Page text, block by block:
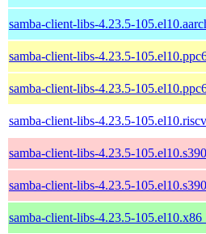
samba-client-libs-4.23.5-
samba-client-libs-4.23.5-
samba-client-libs-4.23.5-
samba-client-libs-4.23.5-
samba-client-libs-4.23.5-
samba-client-libs-4.23.5-
samba-client-libs-4.23.5-